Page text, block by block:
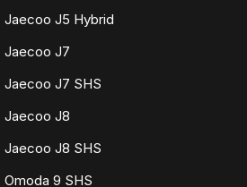
Jaecoo J5 Hybrid
Jaecoo J7
Jaecoo J7 SHS
Jaecoo J8
Jaecoo J8 SHS
Omoda 9 SHS